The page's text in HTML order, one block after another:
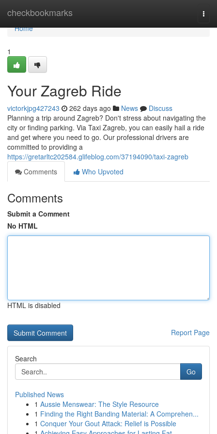
checkbookmarks
Home
Home
1
Your Zagreb Ride
victorkjpg427243 262 days ago News
Discuss
Planning a trip around Zagreb? Don't stress about navigating the
city or finding parking. Via Taxi Zagreb, you can easily hail a ride
and get where you need to go. Our professional drivers are
committed to providing a
https://gretarltc202584.glifeblog.com/37194090/taxi-zagreb
Comments
Who Upvoted
Comments
Submit a Comment
No HTML
HTML is disabled
Report Page
Search
Go
Published News
1 Aussie Menswear: The Style Resource
1 Finding the Right Banding Material: A Comprehen...
1 Conquer Your Gout Attack: Relief is Possible